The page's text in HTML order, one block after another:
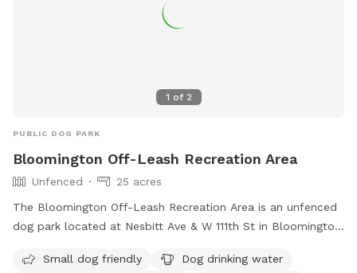
1 of 2
PUBLIC DOG PARK
Bloomington Off-Leash Recreation Area
Unfenced
25 acres
The Bloomington Off-Leash Recreation Area is an unfenced
dog park located at Nesbitt Ave & W 111th St in Bloomington,
live, under voice control at all times, and handlers must
Small dog friendly
Dog drinking water